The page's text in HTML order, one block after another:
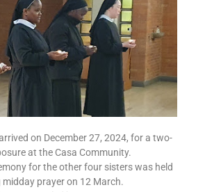
on December 27, 2024, for a two-
at the Casa Community.
for the other four sisters was held
midday prayer on 12 March.